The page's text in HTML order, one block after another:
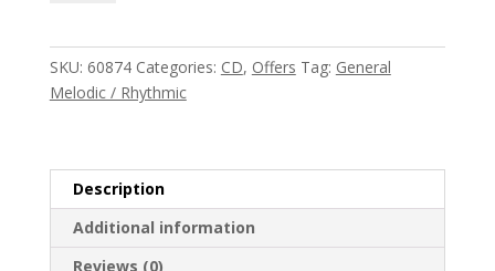
Emotions
quantity
SKU: 60874 Categories: CD, Offers Tag: General
Melodic / Rhythmic
Description
Additional information
Reviews (0)